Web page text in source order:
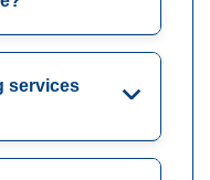
services